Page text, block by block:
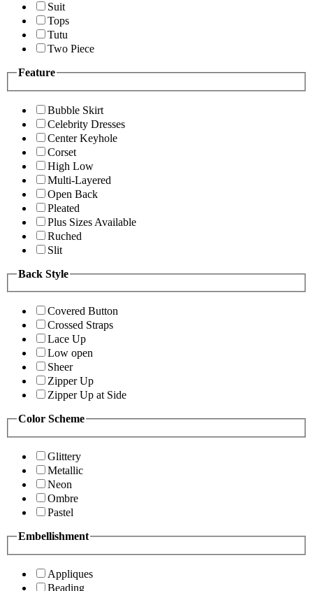
Suit
Tops
Tutu
Two Piece
Feature
Bubble Skirt
Celebrity Dresses
Center Keyhole
Corset
High Low
Multi-Layered
Open Back
Pleated
Plus Sizes Available
Ruched
Slit
Back Style
Covered Button
Crossed Straps
Lace Up
Low open
Sheer
Zipper Up
Zipper Up at Side
Color Scheme
Glittery
Metallic
Neon
Ombre
Pastel
Embellishment
Appliques
Beading